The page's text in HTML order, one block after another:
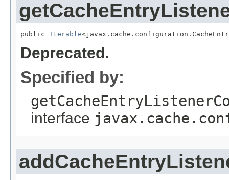
public Iterable
Deprecated.
Specified by:
interface